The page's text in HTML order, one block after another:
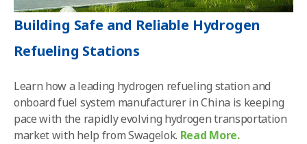
Building Safe and Reliable Hydrogen
Refueling Stations
Learn how a leading hydrogen refueling station and
onboard fuel system manufacturer in China is keeping
pace with the rapidly evolving hydrogen transportation
market with help from Swagelok. Read More.